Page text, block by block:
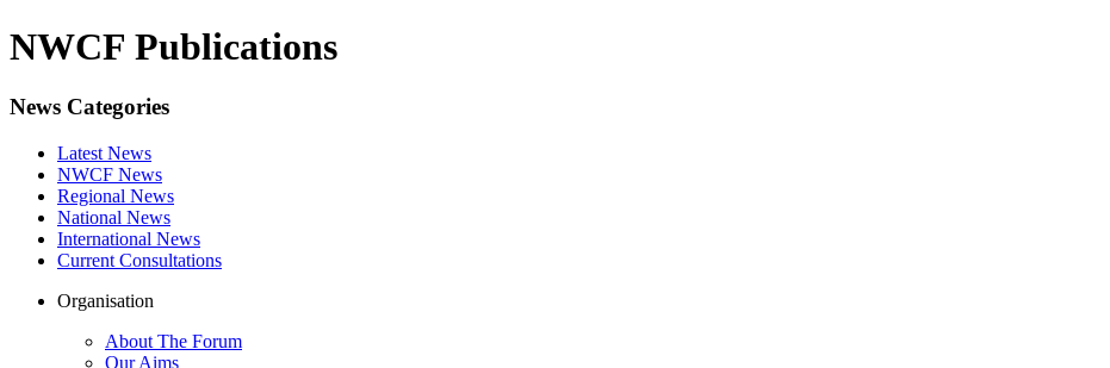
NWCF Publications
News Categories
Latest News
NWCF News
Regional News
National News
International News
Current Consultations
Organisation
About The Forum
Our Aims